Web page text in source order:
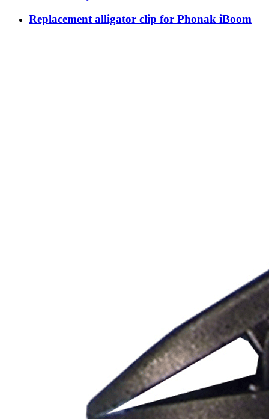
Replacement alligator clip for Phonak iBoom